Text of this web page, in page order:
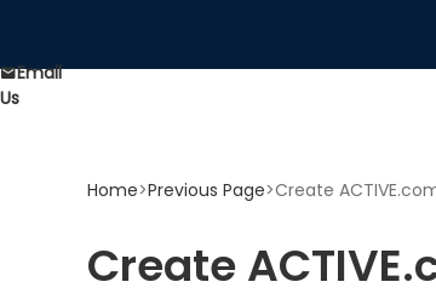
Home>Previous Page>Create
Create
Email
Us